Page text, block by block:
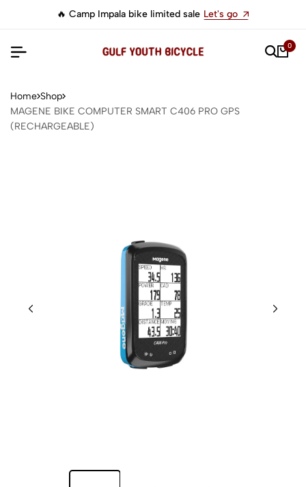
🔥 Camp Impala bike limited sale Let's go
0
Home Shop
MAGENE BIKE COMPUTER SMART C406 PRO GPS
(RECHARGEABLE)